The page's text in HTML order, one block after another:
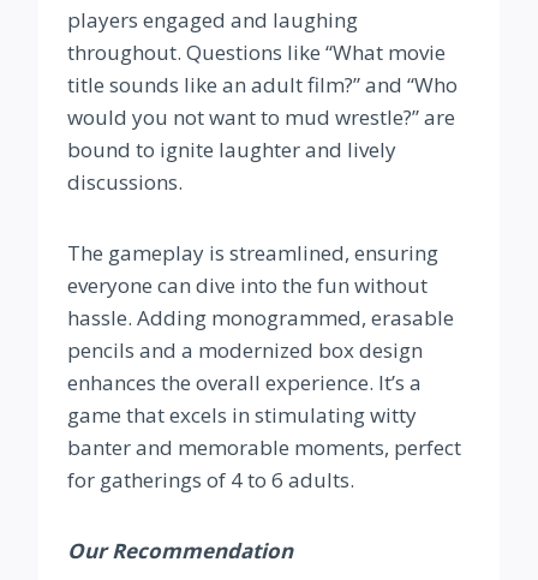
players engaged and laughing
throughout. Questions like “What movie
title sounds like an adult film?” and “Who
would you not want to mud wrestle?” are
bound to ignite laughter and lively
discussions.
The gameplay is streamlined, ensuring
everyone can dive into the fun without
hassle. Adding monogrammed, erasable
pencils and a modernized box design
enhances the overall experience. It’s a
game that excels in stimulating witty
banter and memorable moments, perfect
for gatherings of 4 to 6 adults.
Our Recommendation